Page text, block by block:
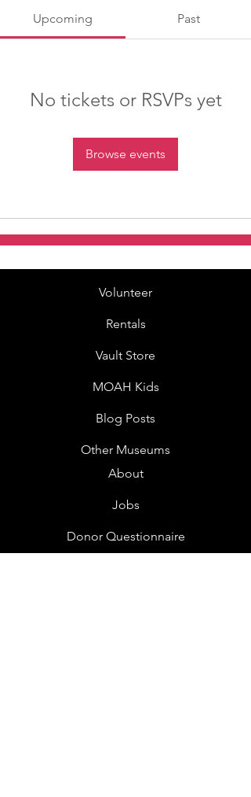
Upcoming Past
No tickets or RSVPs yet
Browse events
Volunteer
Rentals
Vault Store
MOAH Kids
Blog Posts
Other Museums
About
Jobs
Donor Questionnaire